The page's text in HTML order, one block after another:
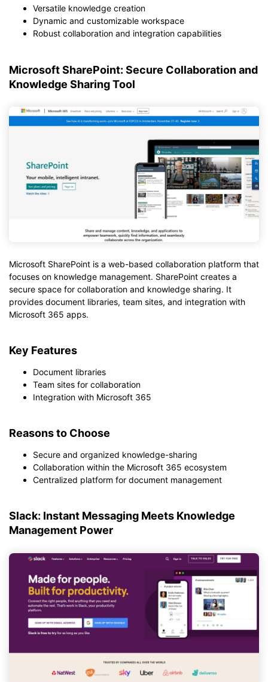
Versatile knowledge creation
Dynamic and customizable workspace
Robust collaboration and integration capabilities
Microsoft SharePoint: Secure Collaboration and
Knowledge Sharing Tool
Microsoft SharePoint is a web-based collaboration platform that
focuses on knowledge management. SharePoint creates a
secure space for collaboration and knowledge sharing. It
provides document libraries, team sites, and integration with
Microsoft 365 apps.
Key Features
Document libraries
Team sites for collaboration
Integration with Microsoft 365
Reasons to Choose
Secure and organized knowledge-sharing
Collaboration within the Microsoft 365 ecosystem
Centralized platform for document management
Slack: Instant Messaging Meets Knowledge
Management Power